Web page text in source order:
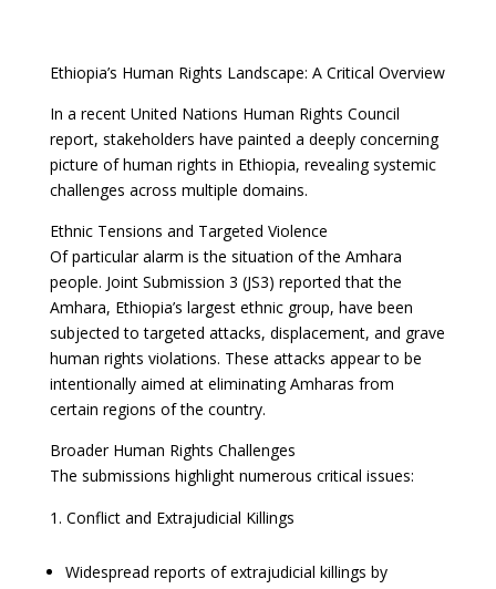
Ethiopia’s Human Rights Landscape: A Critical Overview
In a recent United Nations Human Rights Council
report, stakeholders have painted a deeply concerning
picture of human rights in Ethiopia, revealing systemic
challenges across multiple domains.
Ethnic Tensions and Targeted Violence
Of particular alarm is the situation of the Amhara
people. Joint Submission 3 (JS3) reported that the
Amhara, Ethiopia’s largest ethnic group, have been
subjected to targeted attacks, displacement, and grave
human rights violations. These attacks appear to be
intentionally aimed at eliminating Amharas from
certain regions of the country.
Broader Human Rights Challenges
The submissions highlight numerous critical issues:
Conflict and Extrajudicial Killings
Widespread reports of extrajudicial killings by